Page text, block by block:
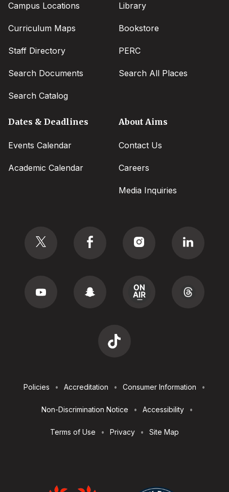
Campus Locations
Curriculum Maps
Staff Directory
Search Documents
Search Catalog
Library
Bookstore
PERC
Search All Places
Dates & Deadlines
Events Calendar
Academic Calendar
About Aims
Contact Us
Careers
Media Inquiries
Utilities
Policies Accreditation Consumer Information
Non-Discrimination Notice Accessibility
Terms of Use Privacy Site Map